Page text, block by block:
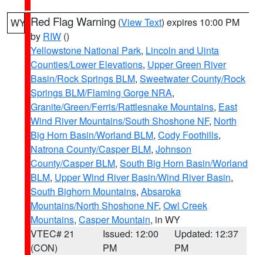
WY Red Flag Warning (View Text) expires 10:00 PM
by RIW ()
Yellowstone National Park, Lincoln and Uinta
Counties/Lower Elevations, Upper Green River
Basin/Rock Springs BLM, Sweetwater County/Rock
Springs BLM/Flaming Gorge NRA,
Granite/Green/Ferris/Rattlesnake Mountains, East
Wind River Mountains/South Shoshone NF, North
Big Horn Basin/Worland BLM, Cody Foothills,
Natrona County/Casper BLM, Johnson
County/Casper BLM, South Big Horn Basin/Worland
BLM, Upper Wind River Basin/Wind River Basin,
South Bighorn Mountains, Absaroka
Mountains/North Shoshone NF, Owl Creek
Mountains, Casper Mountain, in WY
VTEC# 21
(CON)
Issued: 12:00
PM
Updated: 12:37
PM